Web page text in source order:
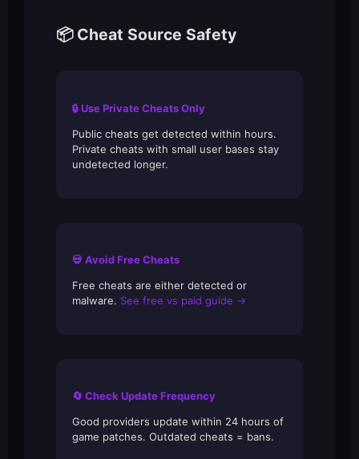
📦 Cheat Source Safety
🔒 Use Private Cheats Only
Public cheats get detected within hours.
Private cheats with small user bases stay
undetected longer.
💀 Avoid Free Cheats
Free cheats are either detected or
malware. See free vs paid guide →
🔄 Check Update Frequency
Good providers update within 24 hours of
game patches. Outdated cheats = bans.